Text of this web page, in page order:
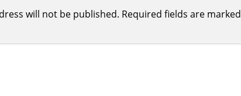
will not be published. Required fields are marked